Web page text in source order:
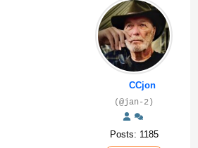
CCjon
(@jan-2)
Posts: 1185